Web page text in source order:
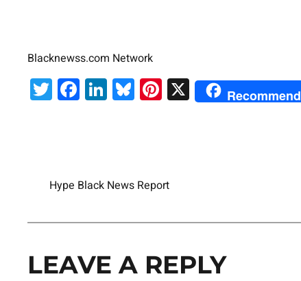
Blacknewss.com Network
Twitter
Facebook
LinkedIn
Bluesky
Pinterest
X Recommend
Hype Black News Report
LEAVE A REPLY